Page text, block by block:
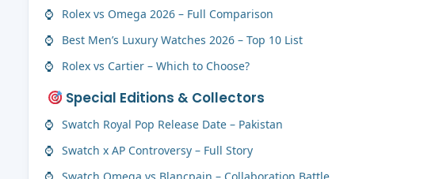
Rolex vs Omega 2026 – Full Comparison
Best Men’s Luxury Watches 2026 – Top 10 List
Rolex vs Cartier – Which to Choose?
Special Editions & Collectors
Swatch Royal Pop Release Date – Pakistan
Swatch x AP Controversy – Full Story